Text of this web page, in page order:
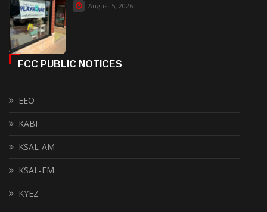
August 5, 2026
FCC PUBLIC NOTICES
EEO
KABI
KSAL-AM
KSAL-FM
KYEZ